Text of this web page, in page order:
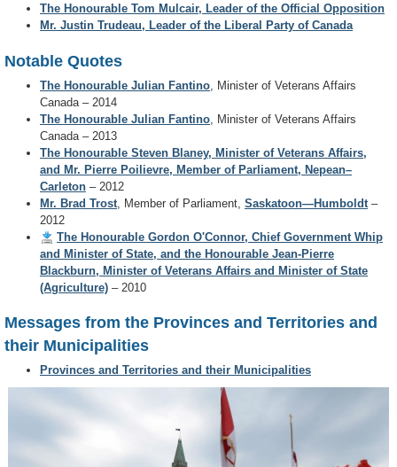
The Honourable Tom Mulcair, Leader of the Official Opposition
Mr. Justin Trudeau, Leader of the Liberal Party of Canada
Notable Quotes
The Honourable Julian Fantino 2014
, Minister of Veterans Affairs
Canada – 2014
The Honourable Julian Fantino , Minister of Veterans Affairs
Canada – 2013
The Honourable Steven Blaney, Minister of Veterans Affairs,
and Mr. Pierre Poilievre, Member of Parliament, Nepean–
Carleton – 2012
Mr. Brad Trost , Member of Parliament, Saskatoon—Humboldt –
2012
The Honourable Gordon O'Connor, Chief Government Whip
and Minister of State, and the Honourable Jean-Pierre
Blackburn, Minister of Veterans Affairs and Minister of State
(Agriculture) – 2010
Messages from the Provinces and Territories and
their Municipalities
Provinces and Territories and their Municipalities